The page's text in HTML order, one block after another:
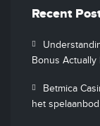
Recent
Bonus Actually
Betmica
het spelaanbod